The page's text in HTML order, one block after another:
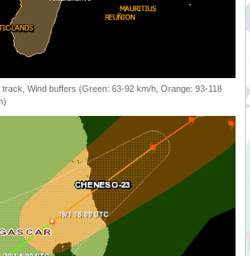
Wind buffers (Green: 63-92 km/h, Orange: 93-118